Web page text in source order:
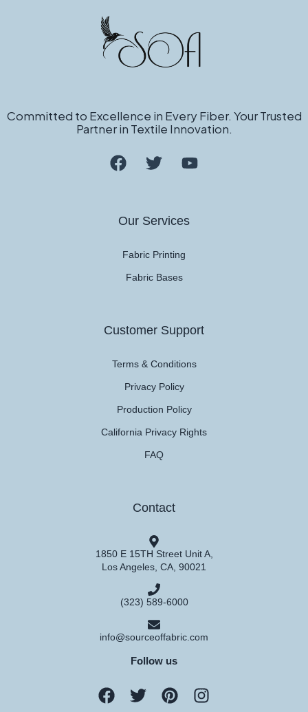
Committed to Excellence in Every Fiber. Your Trusted
Partner in Textile Innovation.
Our Services
Fabric Printing
Fabric Bases
Customer Support
Terms & Conditions
Privacy Policy
Production Policy
California Privacy Rights
FAQ
Contact
1850 E 15TH Street Unit A,
Los Angeles, CA, 90021
(323) 589-6000
info@sourceoffabric.com
Follow us